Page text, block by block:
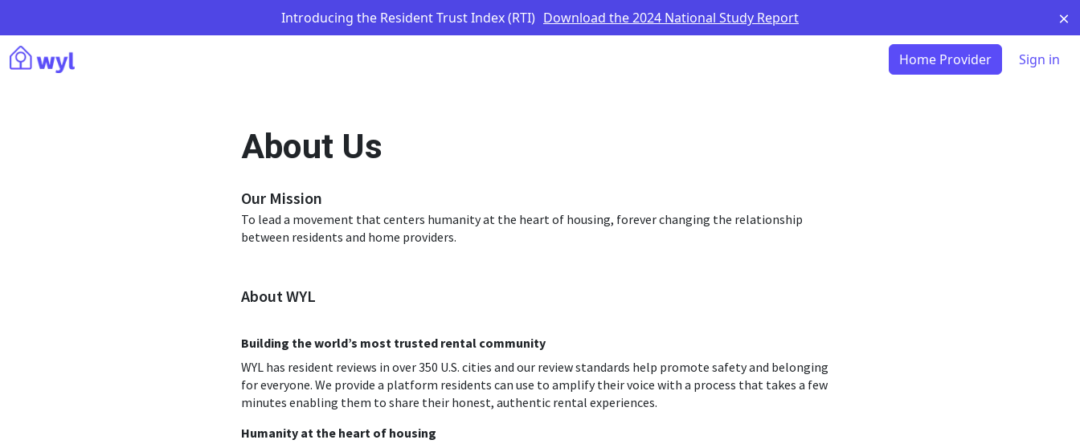
Introducing the Resident Trust Index (RTI) Download the 2024 National Study Report
Home Provider Sign in
About Us
Our Mission
To lead a movement that centers humanity at the heart of housing, forever changing the relationship
between residents and home providers.
About WYL
Building the world’s most trusted rental community
WYL has resident reviews in over 350 U.S. cities and our review standards help promote safety and belonging
for everyone. We provide a platform residents can use to amplify their voice with a process that takes a few
minutes enabling them to share their honest, authentic rental experiences.
Humanity at the heart of housing